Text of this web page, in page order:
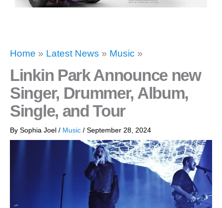
Home » Latest News » Music »
Linkin Park Announce new
Singer, Drummer, Album,
Single, and Tour
By Sophia Joel / Music / September 28, 2024